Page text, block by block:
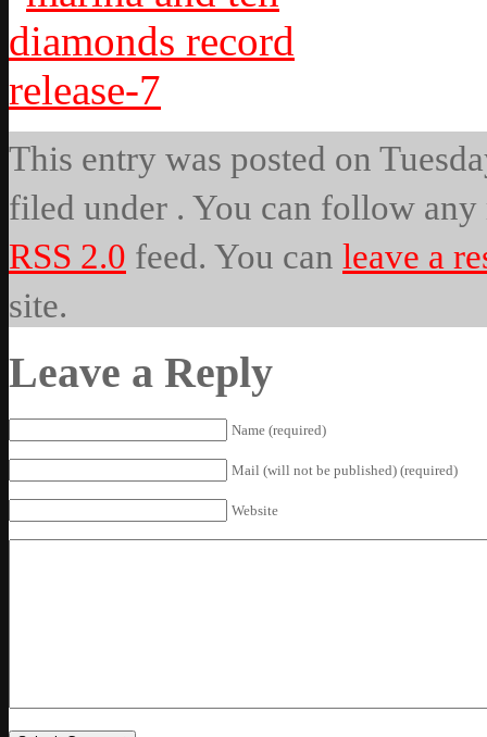
This entry was posted on
filed under . You can follow any
RSS 2.0 feed. You can leave a
site.
Leave a Reply
Name (required)
Mail (will not be published) (required)
Website